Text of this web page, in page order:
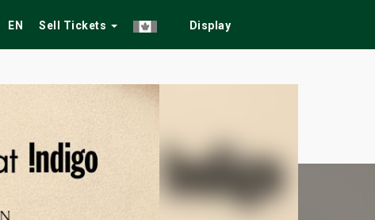
EN Sell Tickets Display